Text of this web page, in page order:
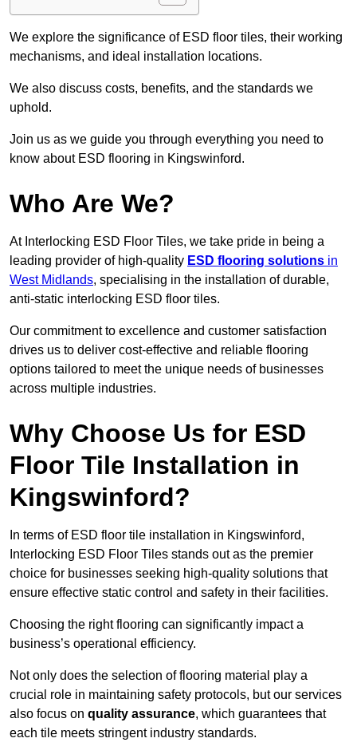
We explore the significance of ESD floor tiles, their working
mechanisms, and ideal installation locations.
We also discuss costs, benefits, and the standards we
uphold.
Join us as we guide you through everything you need to
know about ESD flooring in Kingswinford.
Who Are We?
At Interlocking ESD Floor Tiles, we take pride in being a
leading provider of high-quality ESD flooring solutions in
West Midlands, specialising in the installation of durable,
anti-static interlocking ESD floor tiles.
Our commitment to excellence and customer satisfaction
drives us to deliver cost-effective and reliable flooring
options tailored to meet the unique needs of businesses
across multiple industries.
Why Choose Us for ESD
Floor Tile Installation in
Kingswinford?
In terms of ESD floor tile installation in Kingswinford,
Interlocking ESD Floor Tiles stands out as the premier
choice for businesses seeking high-quality solutions that
ensure effective static control and safety in their facilities.
Choosing the right flooring can significantly impact a
business’s operational efficiency.
Not only does the selection of flooring material play a
crucial role in maintaining safety protocols, but our services
also focus on quality assurance, which guarantees that
each tile meets stringent industry standards.